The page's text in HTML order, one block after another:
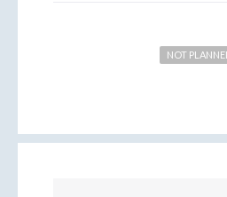
NOT